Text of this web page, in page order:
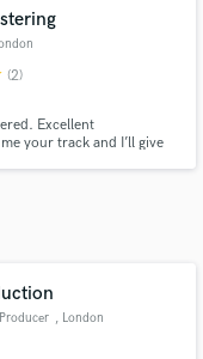
(2)
Excellent
your track and I’ll give
, London
of top pros.
details